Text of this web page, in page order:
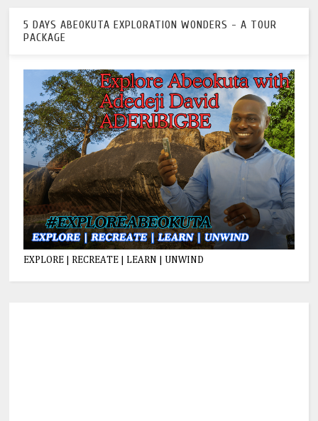
5 DAYS ABEOKUTA EXPLORATION WONDERS - A TOUR
PACKAGE
EXPLORE | RECREATE | LEARN | UNWIND